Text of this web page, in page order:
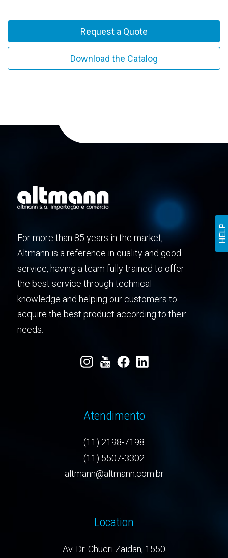
HELP
Request a Quote
Download the Catalog
For more than 85 years in the market,
Altmann is a reference in quality and good
service, having a team fully trained to offer
the best service through technical
knowledge and helping our customers to
acquire the best product according to their
needs.
Atendimento
(11) 2198-7198
(11) 5507-3302
altmann@altmann.com.br
Location
Av. Dr. Chucri Zaidan, 1550